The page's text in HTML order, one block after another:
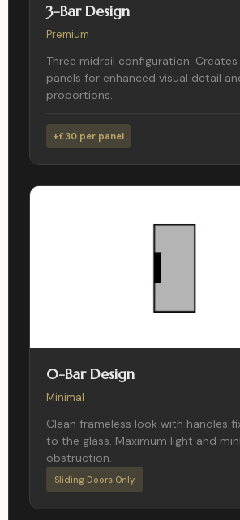
3-Bar Design
Premium
Three midrail configuration.
panels for enhanced visual detail
proportions.
+£30 per panel
0-Bar Design
Minimal
Clean frameless look with handles
to the glass. Maximum light and
obstruction.
Sliding Doors Only